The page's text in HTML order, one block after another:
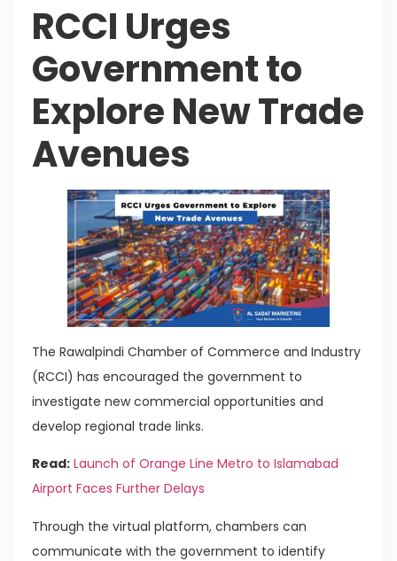
RCCI Urges
Government to
Explore New Trade
Avenues
The Rawalpindi Chamber of Commerce and Industry
(RCCI) has encouraged the government to
investigate new commercial opportunities and
develop regional trade links.
Read: Launch of Orange Line Metro to Islamabad
Airport Faces Further Delays
Through the virtual platform, chambers can
communicate with the government to identify